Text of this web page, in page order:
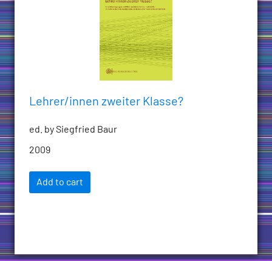
Lehrer/innen zweiter Klasse?
ed. by Siegfried Baur
2009
Add to cart